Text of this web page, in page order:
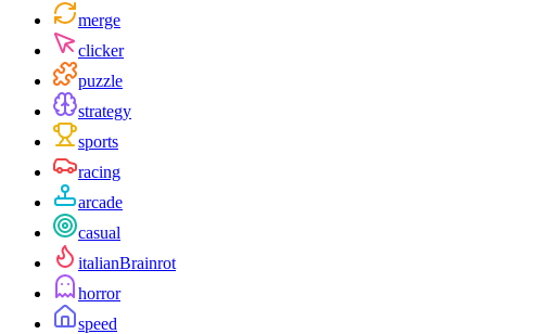
merge
clicker
puzzle
strategy
sports
racing
arcade
casual
italianBrainrot
horror
speed